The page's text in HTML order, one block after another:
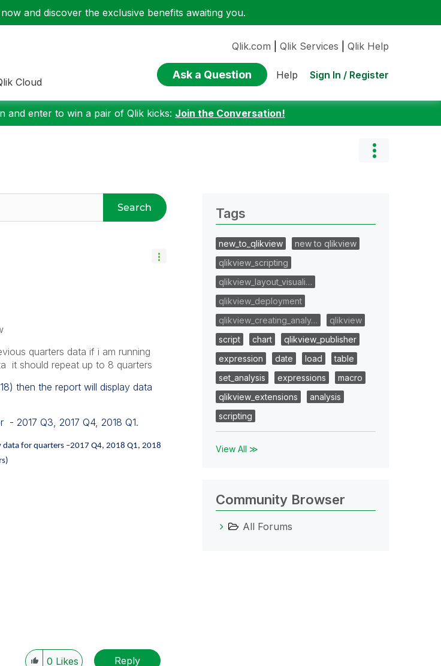
now and discover the exclusive benefits awaiting you.
Cloud
Qlik.com Qlik Services Qlik Help
Ask a Question Help Sign In / Register
and enter to win a pair of Qlik kicks: Join the Conversation!
Search
quarters data if i am running
it should repeat up to 8 quarters
then the report will display data
2017 Q3, 2017 Q4, 2018 Q1.
for quarters –2017 Q4, 2018 Q1, 2018
0 Likes Reply
Tags
new_to_qlikview
new to qlikview
qlikview_scripting
qlikview_layout_visuali…
qlikview_deployment
qlikview_creating_analy…
qlikview
script
chart
qlikview_publisher
expression
date load
table
set_analysis
expressions
macro
qlikview_extensions
analysis
scripting
View All ≫
Community Browser
All Forums